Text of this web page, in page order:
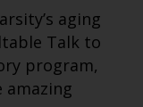
aging
Talk to
program,
amazing